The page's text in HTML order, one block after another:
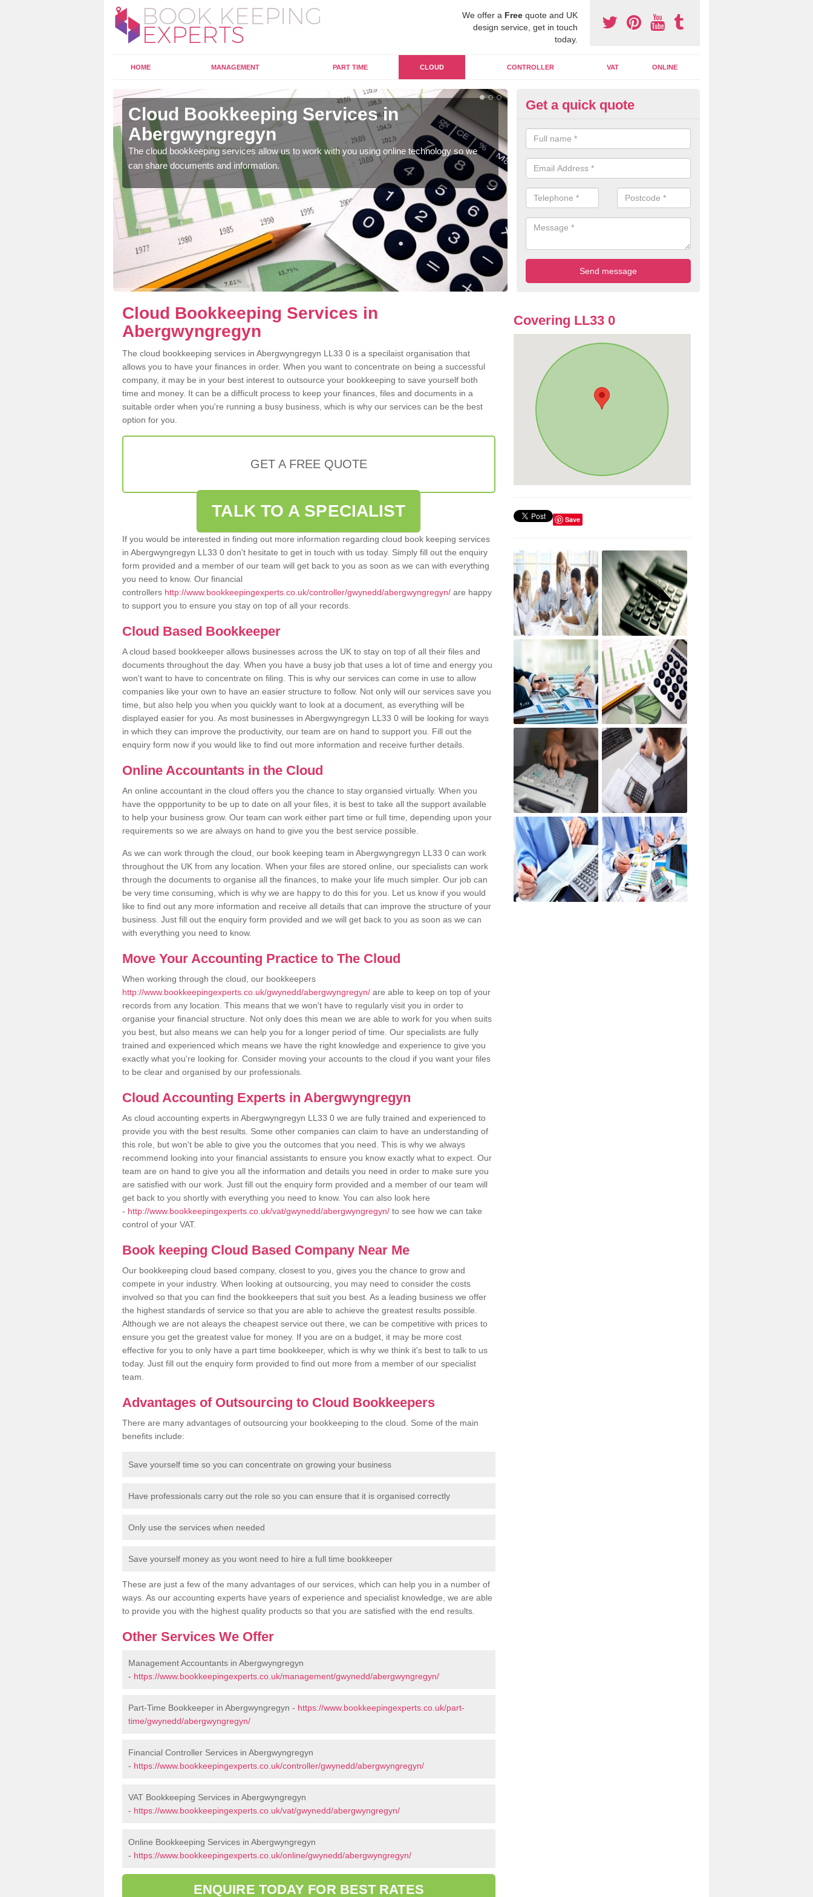
We offer a Free quote and UK
design service, get in touch
today.
HOME MANAGEMENT PART TIME CLOUD CONTROLLER VAT ONLINE
Cloud Bookkeeping Services in
Abergwyngregyn
The cloud bookkeeping services allow us to work with you using online technology so we
can share documents and information.
Online Accounting Assistants in
Abergwyngregyn
When you use online accounting assistants we are able to offer you
professional documents that can be shared and moved on the cloud.
Get a quick quote
Cloud Bookkeeping Services in
Abergwyngregyn
The cloud bookkeeping services in Abergwyngregyn LL33 0 is a specilaist organisation that
allows you to have your finances in order. When you want to concentrate on being a successful
company, it may be in your best interest to outsource your bookkeeping to save yourself both
time and money. It can be a difficult process to keep your finances, files and documents in a
suitable order when you're running a busy business, which is why our services can be the best
option for you.
GET A FREE QUOTE
TALK TO A SPECIALIST
If you would be interested in finding out more information regarding cloud book keeping services
in Abergwyngregyn LL33 0 don't hesitate to get in touch with us today. Simply fill out the enquiry
form provided and a member of our team will get back to you as soon as we can with everything
you need to know. Our financial
controllers http://www.bookkeepingexperts.co.uk/controller/gwynedd/abergwyngregyn/ are happy
to support you to ensure you stay on top of all your records.
Cloud Based Bookkeeper
A cloud based bookkeeper allows businesses across the UK to stay on top of all their files and
documents throughout the day. When you have a busy job that uses a lot of time and energy you
won't want to have to concentrate on filing. This is why our services can come in use to allow
companies like your own to have an easier structure to follow. Not only will our services save you
time, but also help you when you quickly want to look at a document, as everything will be
displayed easier for you. As most businesses in Abergwyngregyn LL33 0 will be looking for ways
in which they can improve the productivity, our team are on hand to support you. Fill out the
enquiry form now if you would like to find out more information and receive further details.
Online Accountants in the Cloud
An online accountant in the cloud offers you the chance to stay organsied virtually. When you
have the oppportunity to be up to date on all your files, it is best to take all the support available
to help your business grow. Our team can work either part time or full time, depending upon your
requirements so we are always on hand to give you the best service possible.
As we can work through the cloud, our book keeping team in Abergwyngregyn LL33 0 can work
throughout the UK from any location. When your files are stored online, our specialists can work
through the documents to organise all the finances, to make your life much simpler. Our job can
be very time consuming, which is why we are happy to do this for you. Let us know if you would
like to find out any more information and receive all details that can improve the structure of your
business. Just fill out the enquiry form provided and we will get back to you as soon as we can
with everything you need to know.
Move Your Accounting Practice to The Cloud
When working through the cloud, our bookkeepers
http://www.bookkeepingexperts.co.uk/gwynedd/abergwyngregyn/ are able to keep on top of your
records from any location. This means that we won't have to regularly visit you in order to
organise your financial structure. Not only does this mean we are able to work for you when suits
you best, but also means we can help you for a longer period of time. Our specialists are fully
trained and experienced which means we have the right knowledge and experience to give you
exactly what you're looking for. Consider moving your accounts to the cloud if you want your files
to be clear and organised by our professionals.
Cloud Accounting Experts in Abergwyngregyn
As cloud accounting experts in Abergwyngregyn LL33 0 we are fully trained and experienced to
provide you with the best results. Some other companies can claim to have an understanding of
this role, but won't be able to give you the outcomes that you need. This is why we always
recommend looking into your financial assistants to ensure you know exactly what to expect. Our
team are on hand to give you all the information and details you need in order to make sure you
are satisfied with our work. Just fill out the enquiry form provided and a member of our team will
get back to you shortly with everything you need to know. You can also look here
- http://www.bookkeepingexperts.co.uk/vat/gwynedd/abergwyngregyn/ to see how we can take
control of your VAT.
Book keeping Cloud Based Company Near Me
Our bookkeeping cloud based company, closest to you, gives you the chance to grow and
compete in your industry. When looking at outsourcing, you may need to consider the costs
involved so that you can find the bookkeepers that suit you best. As a leading business we offer
the highest standards of service so that you are able to achieve the greatest results possible.
Although we are not aleays the cheapest service out there, we can be competitive with prices to
ensure you get the greatest value for money. If you are on a budget, it may be more cost
effective for you to only have a part time bookkeeper, which is why we think it's best to talk to us
today. Just fill out the enquiry form provided to find out more from a member of our specialist
team.
Advantages of Outsourcing to Cloud Bookkeepers
There are many advantages of outsourcing your bookkeeping to the cloud. Some of the main
benefits include:
Save yourself time so you can concentrate on growing your business
Have professionals carry out the role so you can ensure that it is organised correctly
Only use the services when needed
Save yourself money as you wont need to hire a full time bookkeeper
These are just a few of the many advantages of our services, which can help you in a number of
ways. As our accounting experts have years of experience and specialist knowledge, we are able
to provide you with the highest quality products so that you are satisfied with the end results.
Other Services We Offer
Management Accountants in Abergwyngregyn
- https://www.bookkeepingexperts.co.uk/management/gwynedd/abergwyngregyn/
Part-Time Bookkeeper in Abergwyngregyn - https://www.bookkeepingexperts.co.uk/part-
time/gwynedd/abergwyngregyn/
Financial Controller Services in Abergwyngregyn
- https://www.bookkeepingexperts.co.uk/controller/gwynedd/abergwyngregyn/
VAT Bookkeeping Services in Abergwyngregyn
- https://www.bookkeepingexperts.co.uk/vat/gwynedd/abergwyngregyn/
Online Bookkeeping Services in Abergwyngregyn
- https://www.bookkeepingexperts.co.uk/online/gwynedd/abergwyngregyn/
ENQUIRE TODAY FOR BEST RATES
Covering LL33 0
Save